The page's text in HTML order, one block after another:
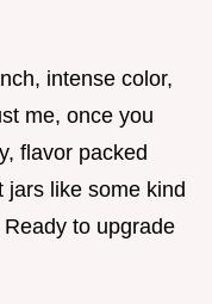
intense color,
me, once you
flavor packed
jars like some kind
to upgrade